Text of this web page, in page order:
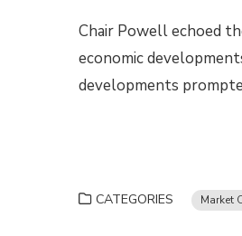
Chair Powell echoed
economic
developments
CATEGORIES Market